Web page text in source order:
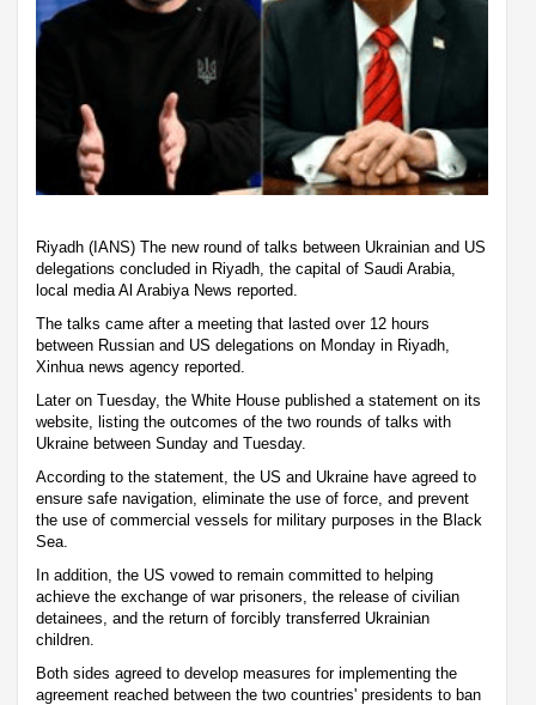
Riyadh (IANS) The new round of talks between Ukrainian and US
delegations concluded in Riyadh, the capital of Saudi Arabia,
local media Al Arabiya News reported.
The talks came after a meeting that lasted over 12 hours
between Russian and US delegations on Monday in Riyadh,
Xinhua news agency reported.
Later on Tuesday, the White House published a statement on its
website, listing the outcomes of the two rounds of talks with
Ukraine between Sunday and Tuesday.
According to the statement, the US and Ukraine have agreed to
ensure safe navigation, eliminate the use of force, and prevent
the use of commercial vessels for military purposes in the Black
Sea.
In addition, the US vowed to remain committed to helping
achieve the exchange of war prisoners, the release of civilian
detainees, and the return of forcibly transferred Ukrainian
children.
Both sides agreed to develop measures for implementing the
agreement reached between the two countries' presidents to ban